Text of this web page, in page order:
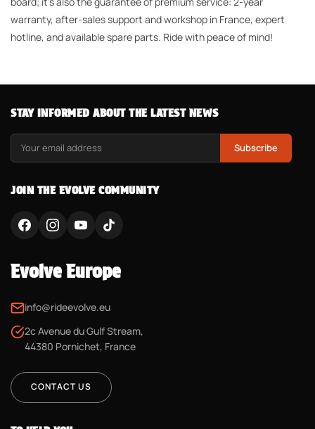
warranty, after-sales support and workshop in France, expert
hotline, and available spare parts. Ride with peace of mind!
STAY INFORMED ABOUT THE LATEST NEWS
Subscribe
JOIN THE EVOLVE COMMUNITY
Evolve Europe
info@rideevolve.eu
2c Avenue du Gulf Stream,
44380 Pornichet, France
CONTACT US